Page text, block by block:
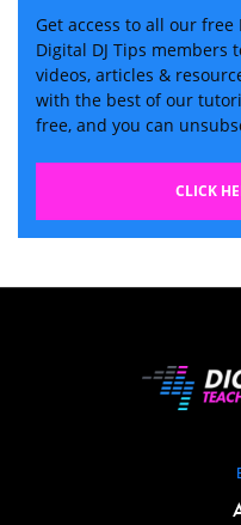
Get access to all our free
Digital DJ Tips members
videos, articles &
with the best of our
free, and you can
CLICK